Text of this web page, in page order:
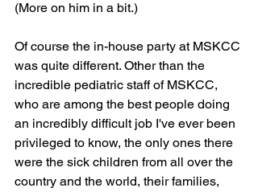
(More on him in a bit.)
Of course the in-house party at MSKCC
was quite different. Other than the
incredible pediatric staff of MSKCC,
who are among the best people doing
an incredibly difficult job I've ever been
privileged to know, the only ones there
were the sick children from all over the
country and the world, their families,